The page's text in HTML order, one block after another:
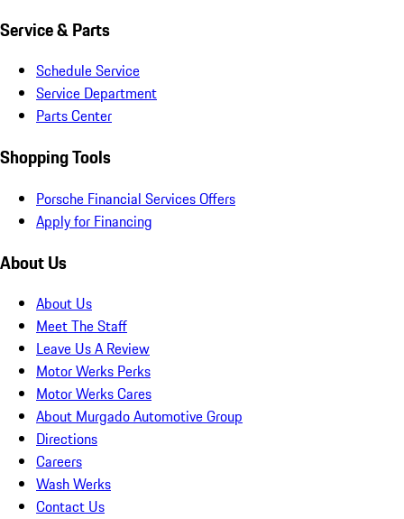
Service & Parts
Schedule Service
Service Department
Parts Center
Shopping Tools
Porsche Financial Services Offers
Apply for Financing
About Us
About Us
Meet The Staff
Leave Us A Review
Motor Werks Perks
Motor Werks Cares
About Murgado Automotive Group
Directions
Careers
Wash Werks
Contact Us